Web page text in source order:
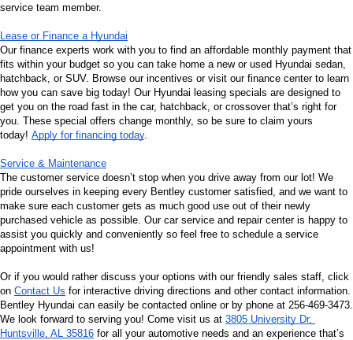
service team member.
Lease or Finance a Hyundai
Our finance experts work with you to find an affordable monthly payment that
fits within your budget so you can take home a new or used Hyundai sedan,
hatchback, or SUV. Browse our incentives or visit our finance center to learn
how you can save big today! Our Hyundai leasing specials are designed to
get you on the road fast in the car, hatchback, or crossover that’s right for
you. These special offers change monthly, so be sure to claim yours
today! Apply for financing today
Service & Maintenance
The customer service doesn’t stop when you drive away from our lot! We
pride ourselves in keeping every Bentley customer satisfied, and we want to
make sure each customer gets as much good use out of their newly
purchased vehicle as possible. Our car service and repair center is happy to
assist you quickly and conveniently so feel free to schedule a service
appointment with us!
Or if you would rather discuss your options with our friendly sales staff, click
on Contact Us for interactive driving directions and other contact information.
Bentley Hyundai can easily be contacted online or by phone at 256-469-3473.
We look forward to serving you! Come visit us at 3805 University Dr,
Huntsville, AL 35816 for all your automotive needs and an experience that’s